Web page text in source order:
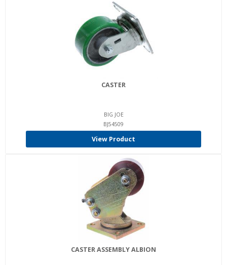
CASTER
BIG JOE
BJ54509
View Product
CASTER ASSEMBLY ALBION